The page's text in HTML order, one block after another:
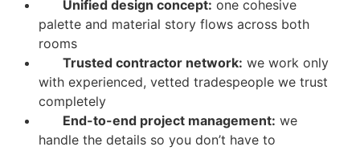
Unified design concept: one cohesive
palette and material story flows across both
rooms
Trusted contractor network: we work only
with experienced, vetted tradespeople we trust
completely
End-to-end project management: we
handle the details so you don’t have to